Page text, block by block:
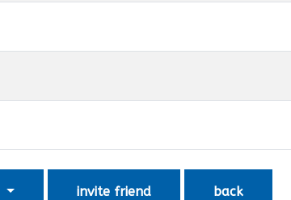
invite friend back